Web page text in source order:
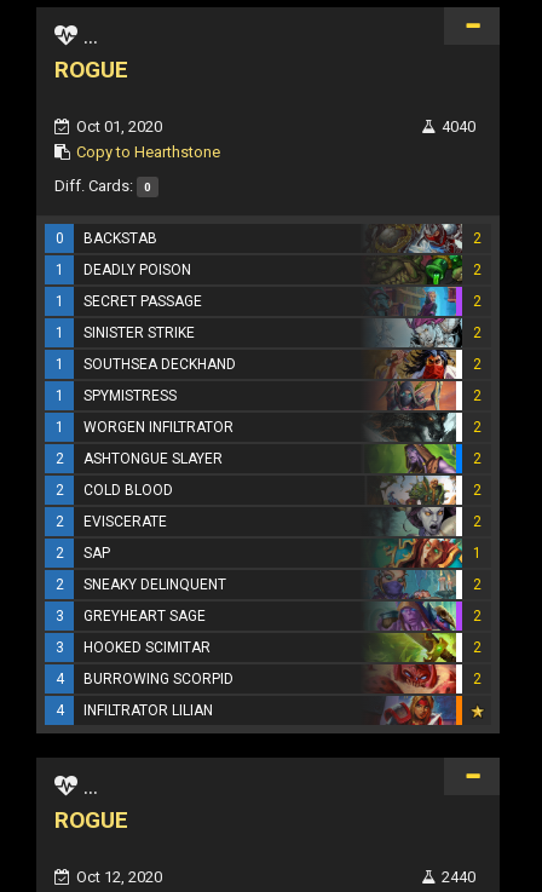
...
ROGUE
Oct 01, 2020
Copy to Hearthstone
4040
Diff. Cards: 0
0 BACKSTAB
2
1
DEADLY POISON
2
1
SECRET PASSAGE
2
1
SINISTER STRIKE
2
1
SOUTHSEA DECKHAND
2
1
SPYMISTRESS
2
1
WORGEN INFILTRATOR
2
2
ASHTONGUE SLAYER
2
2
COLD BLOOD
2
2
EVISCERATE
2
2
SAP
1
2
SNEAKY DELINQUENT
2
3
GREYHEART SAGE
2
3
HOOKED SCIMITAR
2
4
BURROWING SCORPID
2
4
INFILTRATOR LILIAN
...
ROGUE
Oct 12, 2020
2440